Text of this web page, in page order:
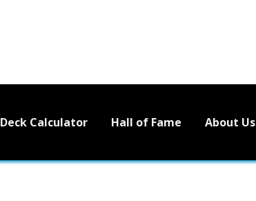
Deck Calculator Hall of Fame About Us